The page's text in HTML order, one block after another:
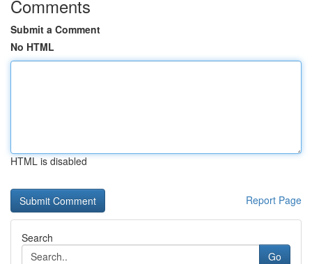
Comments
Submit a Comment
No HTML
HTML is disabled
Report Page
Search
Go